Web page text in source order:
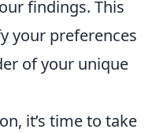
findings. This
your preferences
of your unique
it’s time to take